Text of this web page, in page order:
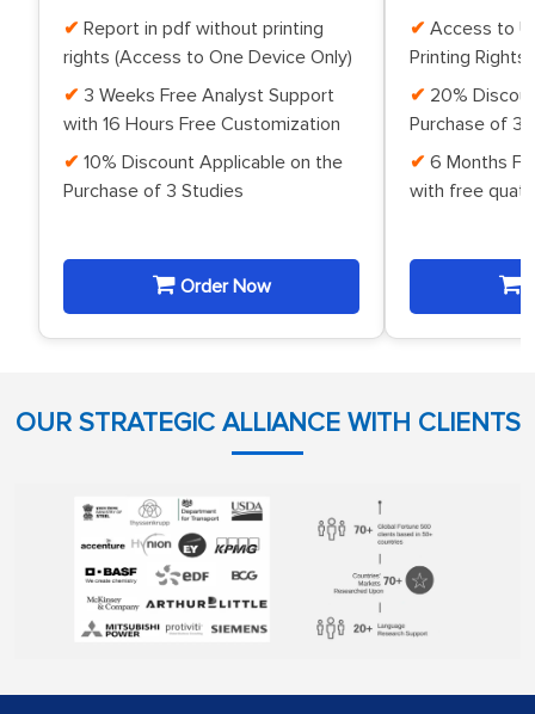
Report in pdf without printing
rights (Access to One Device Only)
3 Weeks Free Analyst Support
with 16 Hours Free Customization
10% Discount Applicable on the
Purchase of 3 Studies
Order Now
Access to
Printing Rights
20%
Purchase of 3
6 Months
with free
OUR STRATEGIC ALLIANCE WITH CLIENTS